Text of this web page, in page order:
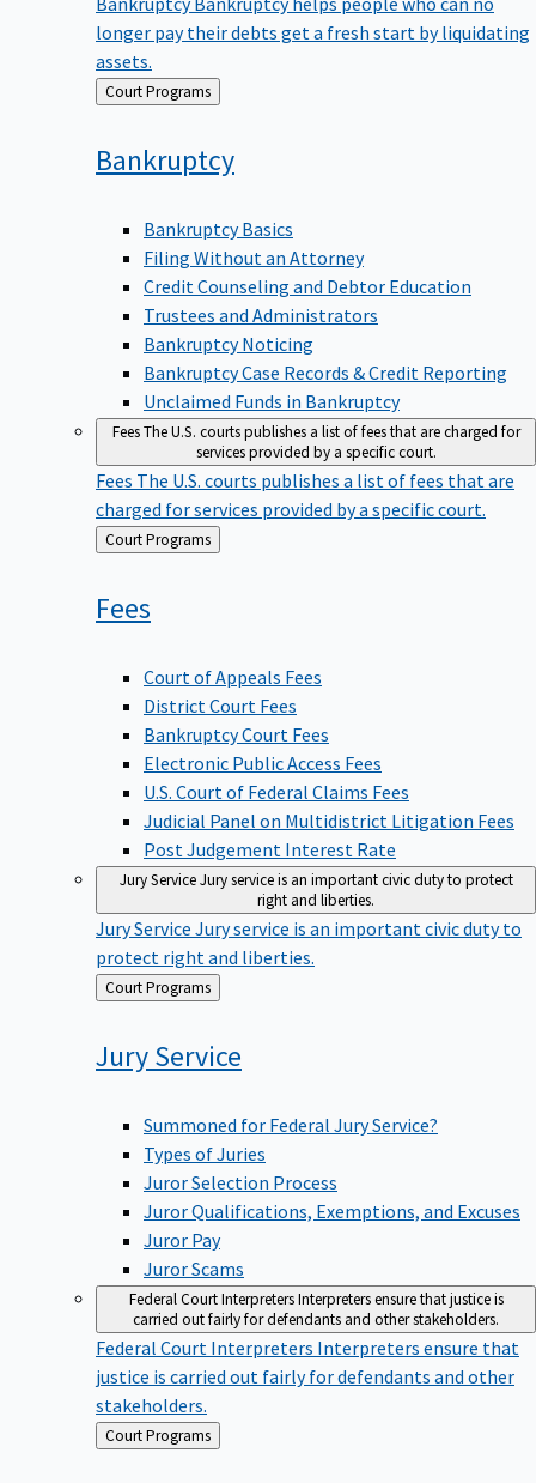
longer pay their debts get a fresh start by liquidating
assets.
Back Court Programs
Bankruptcy
Bankruptcy Basics
Filing Without an Attorney
Credit Counseling and Debtor Education
Trustees and Administrators
Bankruptcy Noticing
Bankruptcy Case Records & Credit Reporting
Unclaimed Funds in Bankruptcy
FeesThe U.S. courts publishes a list of fees that are charged for
services provided by a specific court.
Fees The U.S. courts publishes a list of fees that are
charged for services provided by a specific court.
Back
to
Court Programs
Fees
Court of Appeals Fees
District Court Fees
Bankruptcy Court Fees
Electronic Public Access Fees
U.S. Court of Federal Claims Fees
Judicial Panel on Multidistrict Litigation Fees
Post Judgement Interest Rate
Jury ServiceJury service is an important civic duty to protect
right and liberties.
Jury Service Jury service is an important civic duty to
protect right and liberties.
Back
to
Court Programs
JuryService
Summoned for Federal Jury Service?
Types of Juries
Juror Selection Process
Juror Qualifications, Exemptions, and Excuses
Juror Pay
Juror Scams
Federal Court InterpretersInterpreters ensure that justice is
carried out fairly for defendants and other stakeholders.
Federal Court Interpreters Interpreters ensure that
justice is carried out fairly for defendants and other
stakeholders.
Back
to
Court Programs